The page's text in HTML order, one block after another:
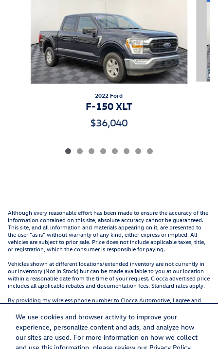
We use cookies and browser activity to improve your
experience, personalize content and ads, and analyze how
our sites are used. For more information on how we collect
2022 Ford
F-150 XLT
$36,040
Although every reasonable effort has been made to ensure the accuracy of the
information contained on this site, absolute accuracy cannot be guaranteed.
This site, and all information and materials appearing on it, are presented to
the user "as is" without warranty of any kind, either express or implied. All
vehicles are subject to prior sale. Price does not include applicable taxes, title,
or registration, which the consumer is responsible for paying.
Vehicles shown at different locations/extended inventory are not currently in
our inventory (Not in Stock) but can be made available to you at our location
within a reasonable date from the time of your request. Ciocca advertised price
includes all applicable rebates and documentation fees. Standard rates apply.
By providing my wireless phone number to Ciocca Automotive, I agree and
number for any purpose, including marketing. I agree that these calls/texts
may be regarding the products and/or services that I have previously
purchased and products and/or services that Ciocca Automotive may market
to me. I acknowledge that this consent may be removed at my request, but
until such consent is revoked, I may receive calls/text messages from Ciocca